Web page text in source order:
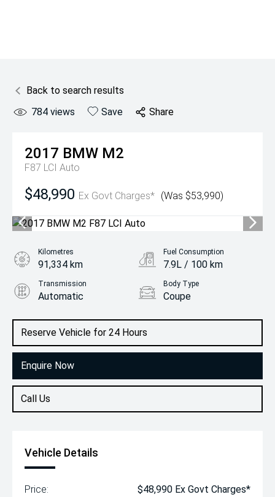
Back to search results
784 views Save Share
2017 BMW M2
F87 LCI Auto
$48,990 Ex Govt Charges* (Was $53,990)
Reserve Vehicle for 24 Hours
Enquire Now
Call Us
Kilometres
91,334 km
Fuel Consumption
7.9L / 100 km
Transmission
Automatic
Body Type
Coupe
3.0L Petrol
Vehicle Details
Price: $48,990 Ex Govt Charges*